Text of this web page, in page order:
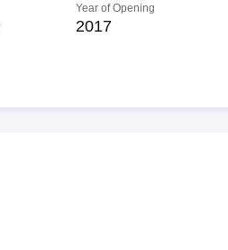
Year of Opening
2017